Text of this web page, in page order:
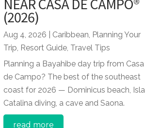
(2026)
Aug 4, 2026 Caribbean Planning Your
Trip Resort Guide, Travel Tips
Planning a Bayahibe day trip from Casa
de Campo? The best of the southeast
coast for 2026 — Dominicus beach, Isla
Catalina diving, a cave and Saona.
read more